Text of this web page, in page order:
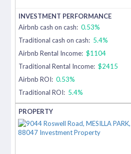
Airbnb cash on cash: 0.53%
Traditional cash on cash: 5.4%
Airbnb Rental Income: $1104
Traditional Rental Income: $2415
Airbnb ROI: 0.53%
Traditional ROI: 5.4%